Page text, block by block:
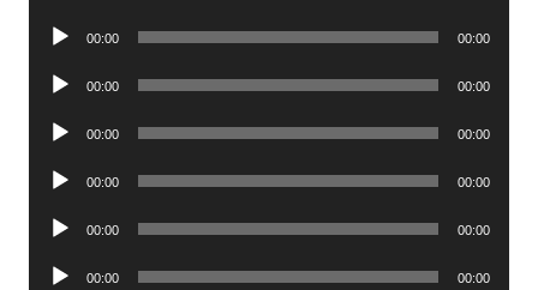
Audio
00:00 00:00
Audio
00:00 00:00
Audio
00:00 00:00
Audio
00:00 00:00
Audio
00:00 00:00
Audio
00:00 00:00